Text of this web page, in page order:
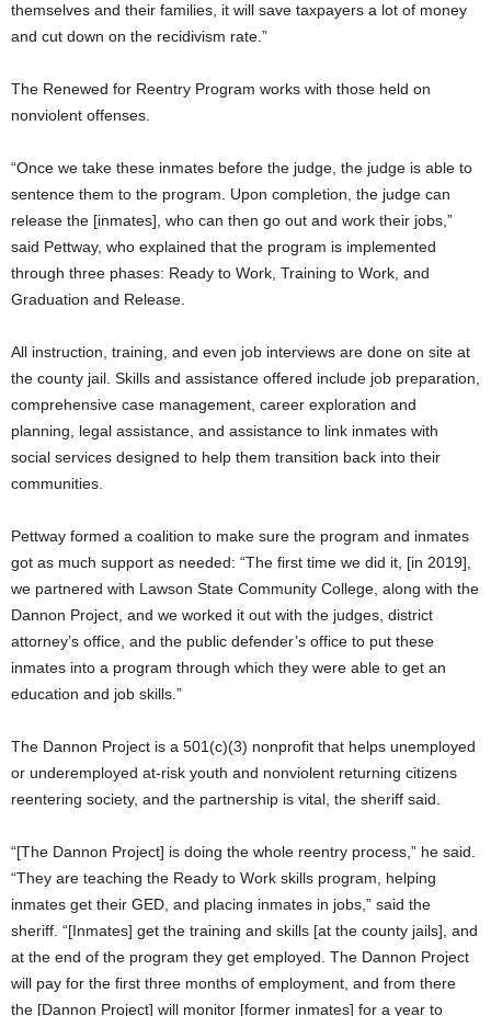
themselves and their families, it will save taxpayers a lot of money
and cut down on the recidivism rate.”
The Renewed for Reentry Program works with those held on
nonviolent offenses.
“Once we take these inmates before the judge, the judge is able to
sentence them to the program. Upon completion, the judge can
release the [inmates], who can then go out and work their jobs,”
said Pettway, who explained that the program is implemented
through three phases: Ready to Work, Training to Work, and
Graduation and Release.
All instruction, training, and even job interviews are done on site at
the county jail. Skills and assistance offered include job preparation,
comprehensive case management, career exploration and
planning, legal assistance, and assistance to link inmates with
social services designed to help them transition back into their
communities.
Pettway formed a coalition to make sure the program and inmates
got as much support as needed: “The first time we did it, [in 2019],
we partnered with Lawson State Community College, along with the
Dannon Project, and we worked it out with the judges, district
attorney’s office, and the public defender’s office to put these
inmates into a program through which they were able to get an
education and job skills.”
The Dannon Project is a 501(c)(3) nonprofit that helps unemployed
or underemployed at-risk youth and nonviolent returning citizens
reentering society, and the partnership is vital, the sheriff said.
“[The Dannon Project] is doing the whole reentry process,” he said.
“They are teaching the Ready to Work skills program, helping
inmates get their GED, and placing inmates in jobs,” said the
sheriff. “[Inmates] get the training and skills [at the county jails], and
at the end of the program they get employed. The Dannon Project
will pay for the first three months of employment, and from there
the [Dannon Project] will monitor [former inmates] for a year to